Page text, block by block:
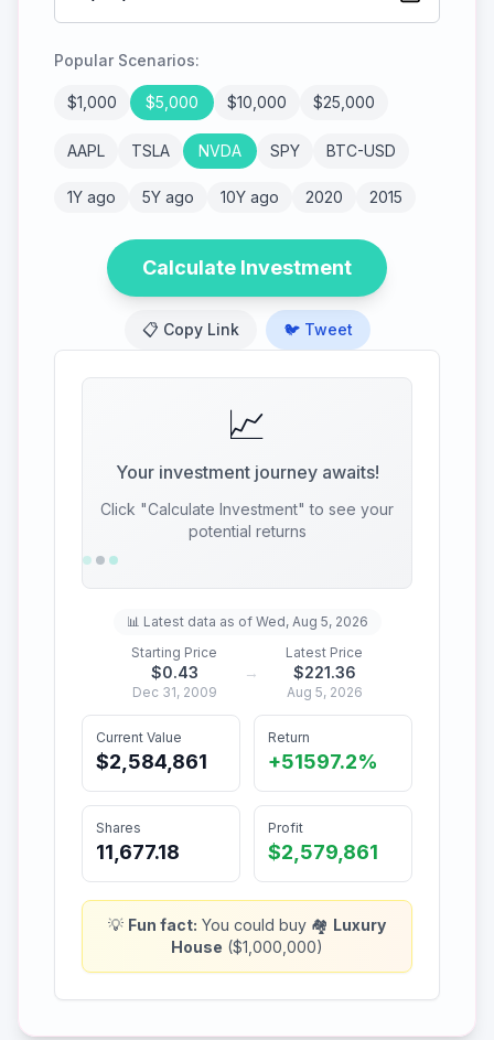
Popular Scenarios:
$1,000 $5,000 $10,000 $25,000
AAPL TSLA NVDA SPY BTC-USD
1Y ago 5Y ago 10Y ago 2020 2015
Calculate Investment
📋 Copy Link 🐦 Tweet
📈
Your investment journey awaits!
Click "Calculate Investment" to see your
potential returns
📊 Latest data as of Wed, Aug 5, 2026
Starting Price
$0.43
Dec 31, 2009
→
Latest Price
$221.36
Aug 5, 2026
Current Value
$2,584,861
Return
+51597.2%
Shares
11,677.18
Profit
$2,579,861
💡 Fun fact: You could buy 🏘️ Luxury
House ($1,000,000)